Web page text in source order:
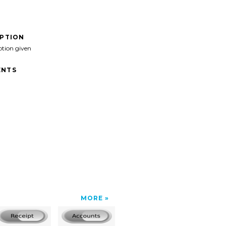
given
MORE